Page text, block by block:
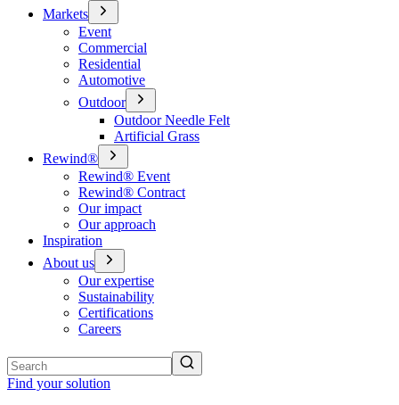
Markets
Event
Commercial
Residential
Automotive
Outdoor
Outdoor Needle Felt
Artificial Grass
Rewind®
Rewind® Event
Rewind® Contract
Our impact
Our approach
Inspiration
About us
Our expertise
Sustainability
Certifications
Careers
Find your solution